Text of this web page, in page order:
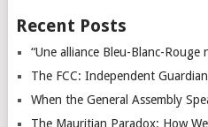
Recent Posts
“Une alliance Bleu-Blanc-
The FCC: Independent
When the General Assembly
The Mauritian Paradox: How